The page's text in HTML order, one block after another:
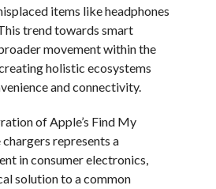
items like headphones
trend towards smart
movement within the
holistic ecosystems
and connectivity.
of Apple’s Find My
represents a
in consumer electronics,
solution to a common